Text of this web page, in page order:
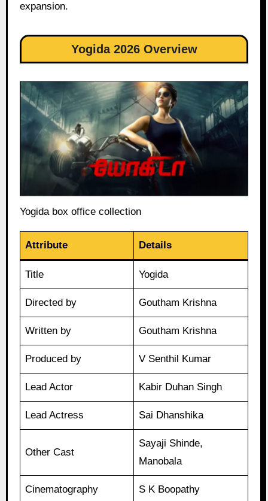
expansion.
Yogida 2026 Overview
Yogida box office collection
Attribute Details
Title Yogida
Directed by Goutham Krishna
Written by Goutham Krishna
Produced by V Senthil Kumar
Lead Actor Kabir Duhan Singh
Lead Actress Sai Dhanshika
Other Cast
Sayaji Shinde,
Manobala
Cinematography S K Boopathy